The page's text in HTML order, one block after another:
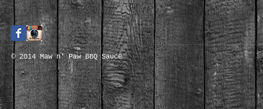
© 2014 Maw n' Paw BBQ Sauce